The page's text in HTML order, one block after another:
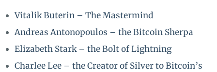
Vitalik Buterin – The Mastermind
Andreas Antonopoulos – the Bitcoin Sherpa
Elizabeth Stark – the Bolt of Lightning
Charlee Lee – the Creator of Silver to Bitcoin’s